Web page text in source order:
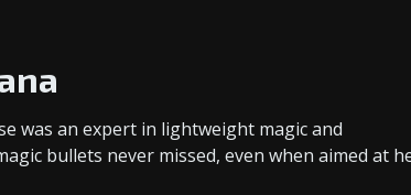
was an expert in lightweight magic and
bullets never missed, even when aimed at